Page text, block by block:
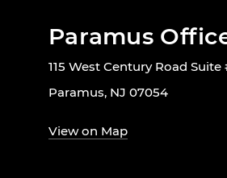
Paramus
115 West Century Road Suite
Paramus, NJ 07054
View on Map